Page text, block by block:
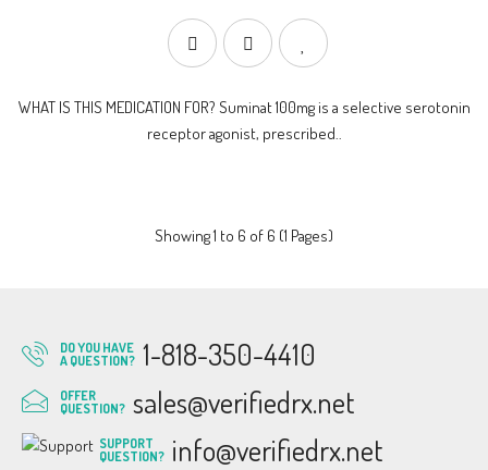
WHAT IS THIS MEDICATION FOR? Suminat 100mg is a selective serotonin
receptor agonist, prescribed..
Showing 1 to 6 of 6 (1 Pages)
DO YOU HAVE
A QUESTION? 1-818-350-4410
OFFER
QUESTION? sales@verifiedrx.net
SUPPORT
QUESTION? info@verifiedrx.net